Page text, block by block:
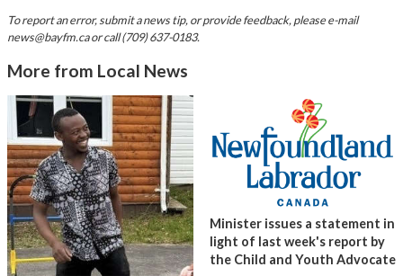
To report an error, submit a news tip, or provide feedback, please e-mail
news@bayfm.caor call (709) 637-0183.
More from Local News
Minister issues a statement in
light of last week's report by
the Child and Youth Advocate